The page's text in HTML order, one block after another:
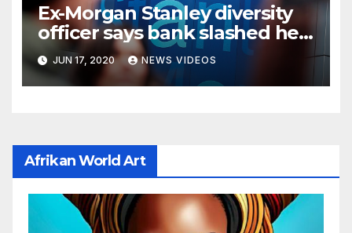
Ex-Morgan Stanley diversity
officer says bank slashed her
budget by 71%
JUN 17, 2020 NEWS VIDEOS
Afrikan World Art